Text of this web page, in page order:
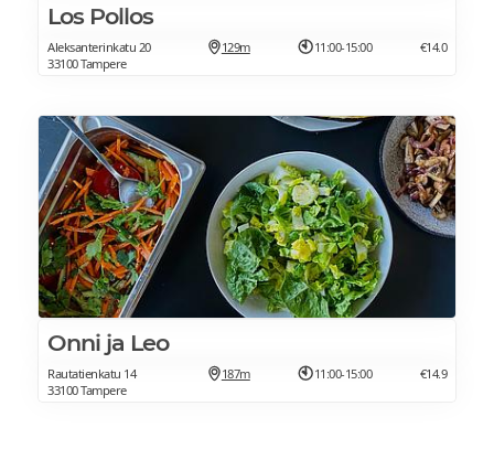
Los Pollos
Aleksanterinkatu 20
33100 Tampere
129m 11:00-15:00 €14.0
Onni ja Leo
Rautatienkatu 14
33100 Tampere
187m 11:00-15:00 €14.9